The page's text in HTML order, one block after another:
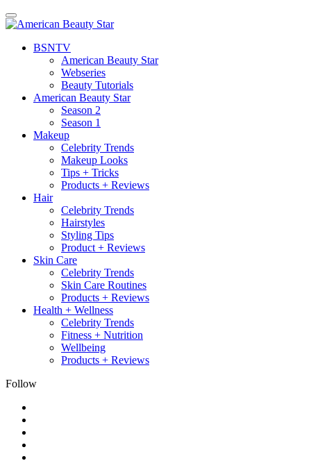
BSNTV
American Beauty Star
Webseries
Beauty Tutorials
American Beauty Star
Season 2
Season 1
Makeup
Celebrity Trends
Makeup Looks
Tips + Tricks
Products + Reviews
Hair
Celebrity Trends
Hairstyles
Styling Tips
Product + Reviews
Skin Care
Celebrity Trends
Skin Care Routines
Products + Reviews
Health + Wellness
Celebrity Trends
Fitness + Nutrition
Wellbeing
Products + Reviews
Follow